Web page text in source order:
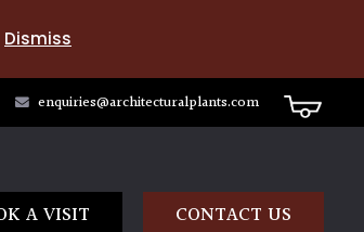
Dismiss
enquiries@architecturalplants.com
A VISIT CONTACT US